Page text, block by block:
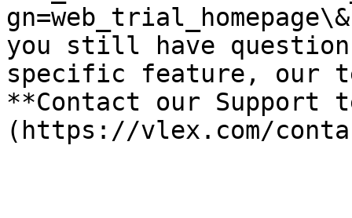
you still have
specific feature, our
**Contact our Support